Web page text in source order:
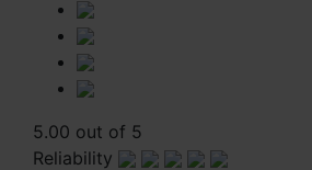
5.00 out of 5
Reliability